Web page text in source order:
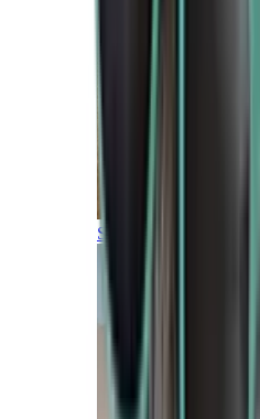
Southern Africa